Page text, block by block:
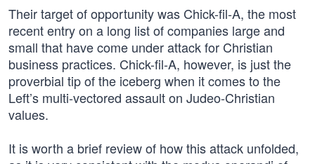
Their target of opportunity was Chick-fil-A, the most
recent entry on a long list of companies large and
small that have come under attack for Christian
business practices. Chick-fil-A, however, is just the
proverbial tip of the iceberg when it comes to the
Left’s multi-vectored assault on Judeo-Christian
values.
It is worth a brief review of how this attack unfolded,